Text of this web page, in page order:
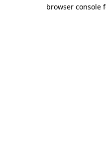
browser console